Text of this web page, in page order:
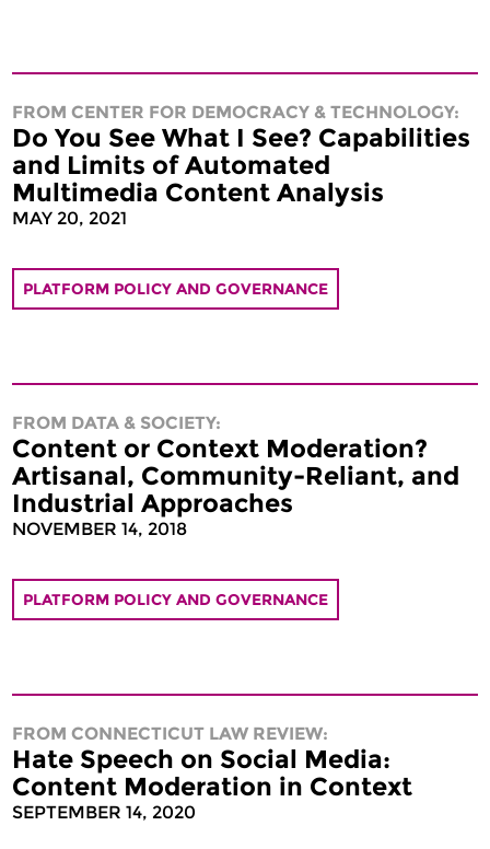
FROM CENTER FOR DEMOCRACY & TECHNOLOGY:
Do You See What I See? Capabilities
and Limits of Automated
Multimedia Content Analysis
MAY 20, 2021
PLATFORM POLICY AND GOVERNANCE
FROM DATA & SOCIETY:
Content or Context Moderation?
Artisanal, Community-Reliant, and
Industrial Approaches
NOVEMBER 14, 2018
PLATFORM POLICY AND GOVERNANCE
FROM CONNECTICUT LAW REVIEW:
Hate Speech on Social Media:
Content Moderation in Context
SEPTEMBER 14, 2020